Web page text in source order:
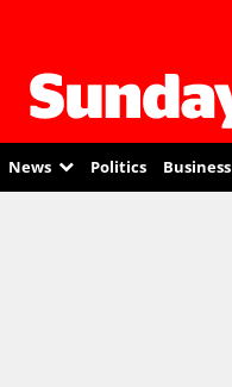
News Politics Business